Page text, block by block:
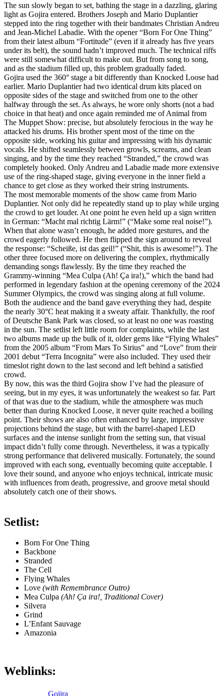
The sun slowly began to set, bathing the stage in a dazzling, glaring
light as Gojira entered. Brothers Joseph and Mario Duplantier
stepped into the ring together with their bandmates Christian Andreu
and Jean‑Michel Labadie. With the opener “Born For One Thing”
from their latest album “Fortitude” (even if it already has five years
under its belt), the sound hadn’t improved much. The technical riffs
were still somewhat difficult to make out. But from song to song,
and as the stadium filled up, this problem gradually faded.
Gojira used the 360° stage a bit differently than Knocked Loose had
earlier. Mario Duplantier had two identical drum kits placed on
opposite sides of the stage and switched from one to the other
halfway through the set. As always, he wore only shorts (not a bad
choice in that heat) and once again reminded me of Animal from
The Muppet Show: precise, but absolutely ferocious in the way he
attacked his drums. His brother spent most of the time on the
opposite side, working his guitar and impressing with his dynamic
vocals. He shifted seamlessly between growls, screams, and clean
singing, and by the time they reached “Stranded,” the crowd was
completely hooked. Only Andreu and Labadie made more extensive
use of the ring‑shaped stage, giving everyone in the inner field a
chance to get close as they worked their string instruments.
The most memorable moments of the show came from Mario
Duplantier. Not only did he repeatedly stand up to play while urging
the crowd to get louder. At one point he even held up a sign written
in German: “Macht mal richtig Lärm!” (“Make some real noise!”).
When that alone wasn’t enough, he added more gestures, and the
crowd eagerly followed. He then flipped the sign around to reveal
the response: “Scheiße, ist das geil!” (“Shit, this is awesome!”). The
other three focused more on delivering the complex, rhythmically
demanding songs flawlessly. By the time they reached the
Grammy‑winning “Mea Culpa (Ah! Ça ira!),” which the band had
performed in legendary fashion at the opening ceremony of the 2024
Summer Olympics, the crowd was singing along at full volume.
Both the audience and the band gave everything they had, despite
the nearly 30°C heat making it a sweaty affair. Thankfully, the roof
of Deutsche Bank Park was closed, so at least no one was roasting
in the sun. The setlist left little room for complaints, while the last
two albums made up the bulk of it, older gems like “Flying Whales”
from the 2005 album “From Mars To Sirius” and “Love” from their
2001 debut “Terra Incognita” were also included. They used their
timeslot right down to the last second and left behind a satisfied
crowd.
By now, this was the third Gojira show I’ve had the pleasure of
seeing, but in my eyes, it was unfortunately the weakest so far. Part
of that was due to the stadium, while the atmosphere was much
better than during Knocked Loose, it never quite reached a boiling
point. Their shows are also often enhanced by large, impressive
projections behind the stage, but with the barrel‑shaped LED
surfaces and the intense sunlight from the setting sun, that visual
impact didn’t fully come through. Nevertheless, it was a typically
strong performance that delivered musically. Fortunately, the sound
improved with each song, eventually becoming quite acceptable. I
love their sound, and anyone who enjoys technical, intricate music
with influences from death, progressive, and groove metal should
absolutely catch one of their shows.
Setlist:
Born For One Thing
Backbone
Stranded
The Cell
Flying Whales
Love (with Remembrance Outro)
Mea Culpa (Ah! Ça ira!, Traditional Cover)
Silvera
Grind
L’Enfant Sauvage
Amazonia
Weblinks:
Gojira